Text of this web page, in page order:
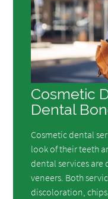
Cosmetic
Dental
Cosmetic dental
look of their teeth
dental services
veneers. Both
discoloration,